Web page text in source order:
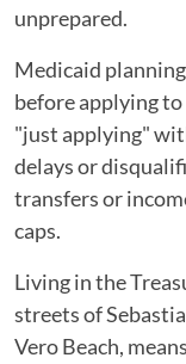
Hidden
Applications
Get
Delayed
or
Denied
unprepared.
Medicaid
before applying
"just applying"
delays or
transfers or
caps.
Living in the
streets of
Vero Beach,